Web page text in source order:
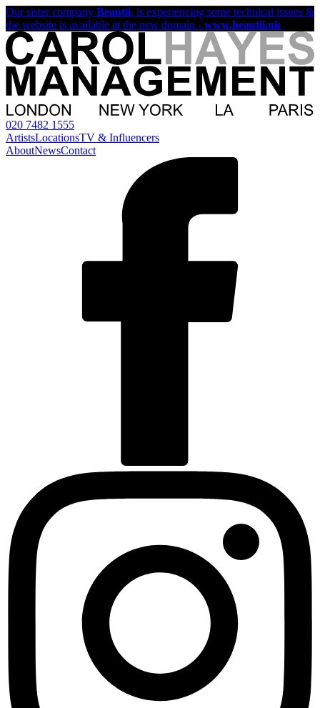
Our sister company Beautii, is experiencing some technical issues &
the website is available at the new domain - www.beautii.uk
020 7482 1555
ArtistsLocationsTV & Influencers
AboutNewsContact